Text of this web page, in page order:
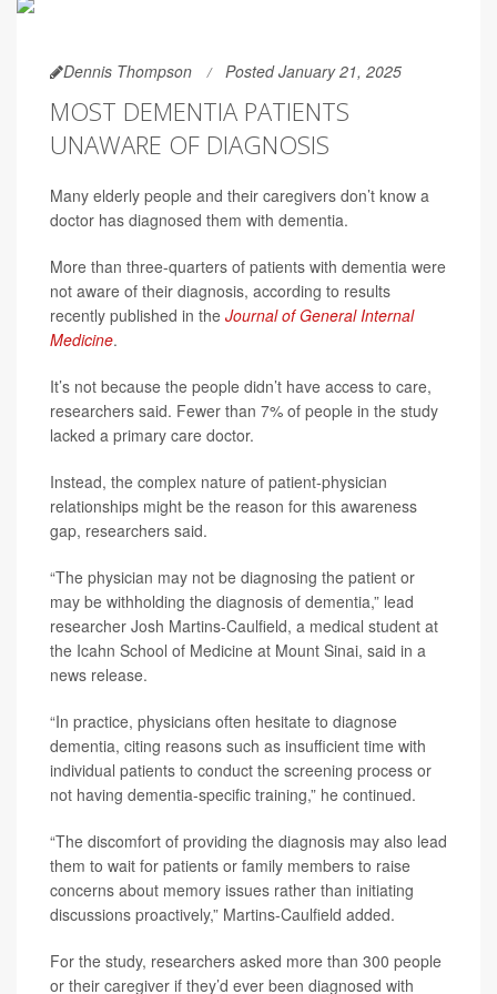
Dennis Thompson Posted January 21, 2025
MOST DEMENTIA PATIENTS
UNAWARE OF DIAGNOSIS
Many elderly people and their caregivers don’t know a
doctor has diagnosed them with dementia.
More than three-quarters of patients with dementia were
not aware of their diagnosis, according to results
recently published in the Journal of General Internal
Medicine.
It’s not because the people didn’t have access to care,
researchers said. Fewer than 7% of people in the study
lacked a primary care doctor.
Instead, the complex nature of patient-physician
relationships might be the reason for this awareness
gap, researchers said.
“The physician may not be diagnosing the patient or
may be withholding the diagnosis of dementia,” lead
researcher Josh Martins-Caulfield, a medical student at
the Icahn School of Medicine at Mount Sinai, said in a
news release.
“In practice, physicians often hesitate to diagnose
dementia, citing reasons such as insufficient time with
individual patients to conduct the screening process or
not having dementia-specific training,” he continued.
“The discomfort of providing the diagnosis may also lead
them to wait for patients or family members to raise
concerns about memory issues rather than initiating
discussions proactively,” Martins-Caulfield added.
For the study, researchers asked more than 300 people
or their caregiver if they’d ever been diagnosed with